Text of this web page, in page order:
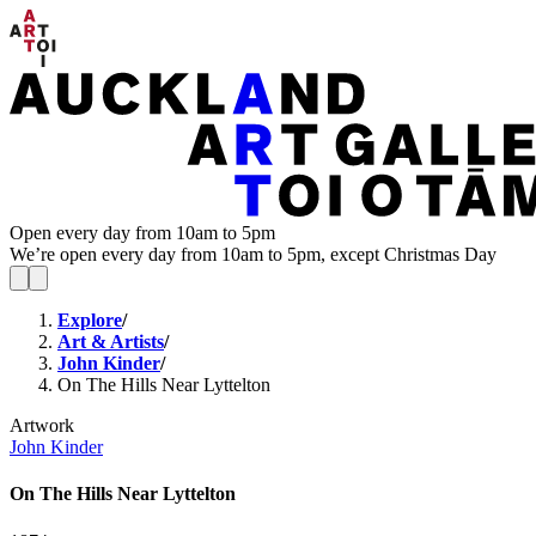
Open every day from 10am to 5pm
We’re open every day from 10am to 5pm, except Christmas Day
Explore/
Art & Artists/
John Kinder/
On The Hills Near Lyttelton
Artwork
John Kinder
On The Hills Near Lyttelton